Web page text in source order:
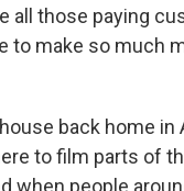
all those paying
to make so much
back home in
to film parts of
when people